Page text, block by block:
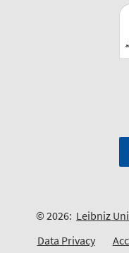
© 2026: Leibniz
Data Privacy